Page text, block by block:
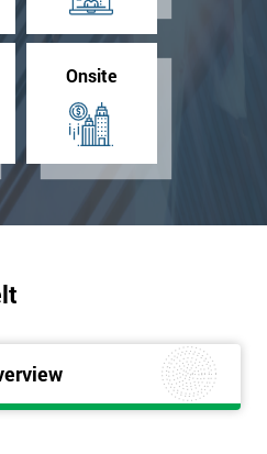
Onsite